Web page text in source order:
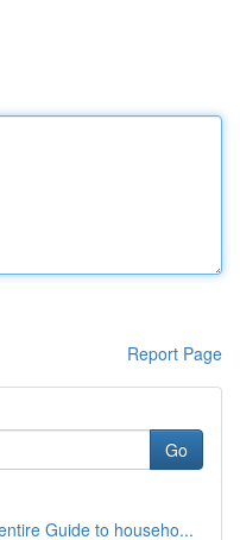
Report Page
Go
Guide to househo...